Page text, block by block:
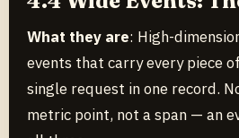
What they are: High-
events that carry every piece
single request in one record.
metric point, not a span — an